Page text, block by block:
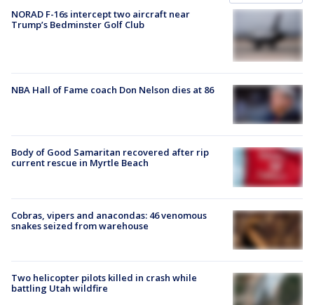
NORAD F-16s intercept two aircraft near
Trump’s Bedminster Golf Club
NBA Hall of Fame coach Don Nelson dies at 86
Body of Good Samaritan recovered after rip
current rescue in Myrtle Beach
Cobras, vipers and anacondas: 46 venomous
snakes seized from warehouse
Two helicopter pilots killed in crash while
battling Utah wildfire